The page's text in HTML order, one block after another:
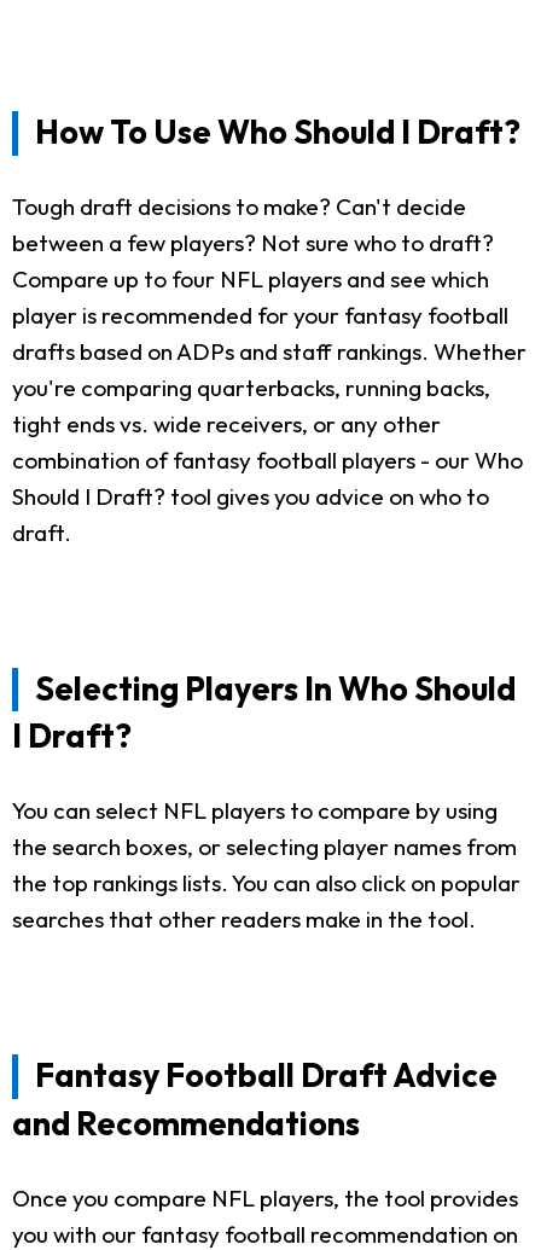
How To Use Who Should I Draft?
Tough draft decisions to make? Can't decide
between a few players? Not sure who to draft?
Compare up to four NFL players and see which
player is recommended for your fantasy football
drafts based on ADPs and staff rankings. Whether
you're comparing quarterbacks, running backs,
tight ends vs. wide receivers, or any other
combination of fantasy football players - our Who
Should I Draft? tool gives you advice on who to
draft.
Selecting Players In Who Should
I Draft?
You can select NFL players to compare by using
the search boxes, or selecting player names from
the top rankings lists. You can also click on popular
searches that other readers make in the tool.
Fantasy Football Draft Advice
and Recommendations
Once you compare NFL players, the tool provides
you with our fantasy football recommendation on